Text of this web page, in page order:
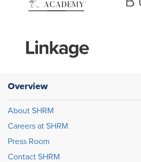
Overview
About SHRM
Careers at SHRM
Press Room
Contact SHRM